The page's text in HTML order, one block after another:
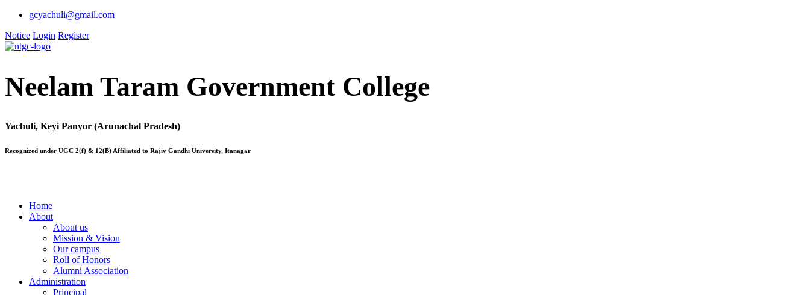
gcyachuli@gmail.com
Notice Login Register
Neelam Taram Government College
Yachuli, Keyi Panyor (Arunachal Pradesh)
Recognized under UGC 2(f) & 12(B) Affiliated to Rajiv Gandhi University, Itanagar
Home
About
About us
Mission & Vision
Our campus
Roll of Honors
Alumni Association
Administration
Principal